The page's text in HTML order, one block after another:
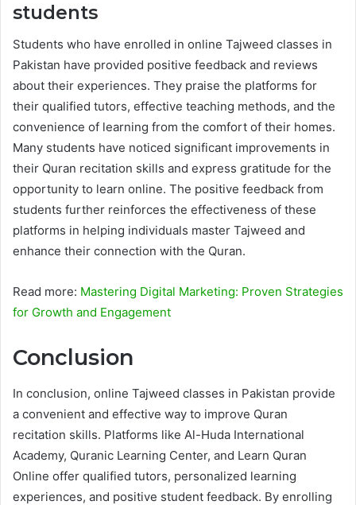
students
Students who have enrolled in online Tajweed classes in
Pakistan have provided positive feedback and reviews
about their experiences. They praise the platforms for
their qualified tutors, effective teaching methods, and the
convenience of learning from the comfort of their homes.
Many students have noticed significant improvements in
their Quran recitation skills and express gratitude for the
opportunity to learn online. The positive feedback from
students further reinforces the effectiveness of these
platforms in helping individuals master Tajweed and
enhance their connection with the Quran.
Read more: Mastering Digital Marketing: Proven Strategies
for Growth and Engagement
Conclusion
In conclusion, online Tajweed classes in Pakistan provide
a convenient and effective way to improve Quran
recitation skills. Platforms like Al-Huda International
Academy, Quranic Learning Center, and Learn Quran
Online offer qualified tutors, personalized learning
experiences, and positive student feedback. By enrolling